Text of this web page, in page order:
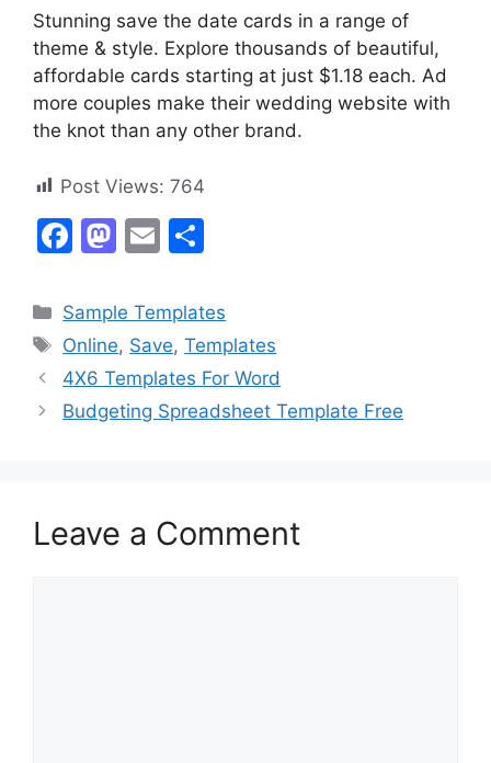
Stunning save the date cards in a range of
theme & style. Explore thousands of beautiful,
affordable cards starting at just $1.18 each. Ad
more couples make their wedding website with
the knot than any other brand.
Post Views: 764
F
c
e
b
o
M
st
o
d
o
E
ai
l
ar
e
Categories
Sample Templates
Tags
Online, Save,Templates
4X6 Templates For Word
Budgeting Spreadsheet Template Free
Leave a Comment